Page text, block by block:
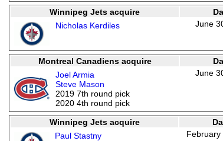
Winnipeg Jets acquire
Nicholas Kerdiles
June
Montreal Canadiens acquire
Joel Armia
Steve Mason
2019 7th round pick
2020 4th round pick
June
Winnipeg Jets acquire
Paul Stastny
February